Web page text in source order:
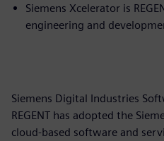
Siemens Xcelerator is
engineering and
Siemens Digital Industries
REGENT has adopted the
cloud-based software and